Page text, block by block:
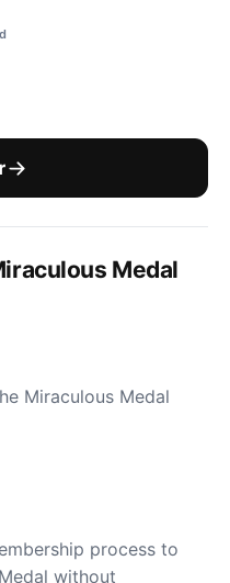
Medal
Miraculous Medal
process to
without